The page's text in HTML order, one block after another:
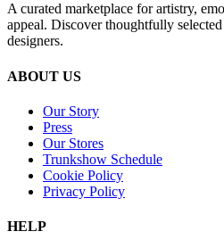
A curated marketplace for artistry,
appeal. Discover thoughtfully
designers.
ABOUT US
Our Story
Press
Our Stores
Trunkshow Schedule
Cookie Policy
Privacy Policy
HELP